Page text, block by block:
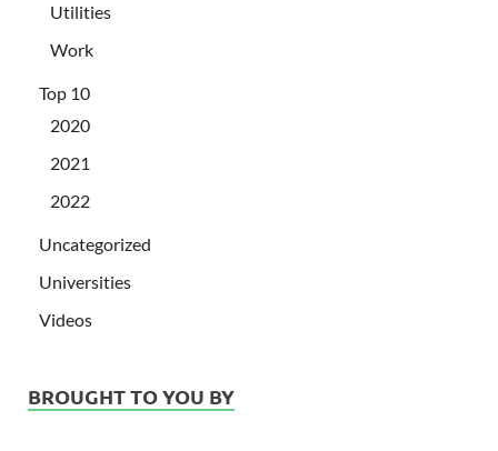
Utilities
Work
Top 10
2020
2021
2022
Uncategorized
Universities
Videos
BROUGHT TO YOU BY